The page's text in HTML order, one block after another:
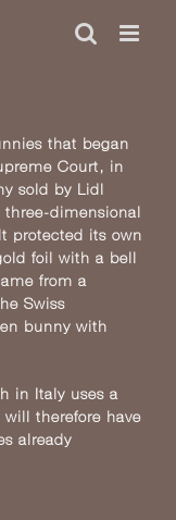
that began
Court, in
sold by Lidl
dimensional
protected its own
foil with a bell
from a
Swiss
bunny with
in Italy uses a
therefore have
already